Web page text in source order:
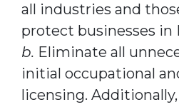
all industries and
protect businesses in
b. Eliminate all
initial occupational
licensing.